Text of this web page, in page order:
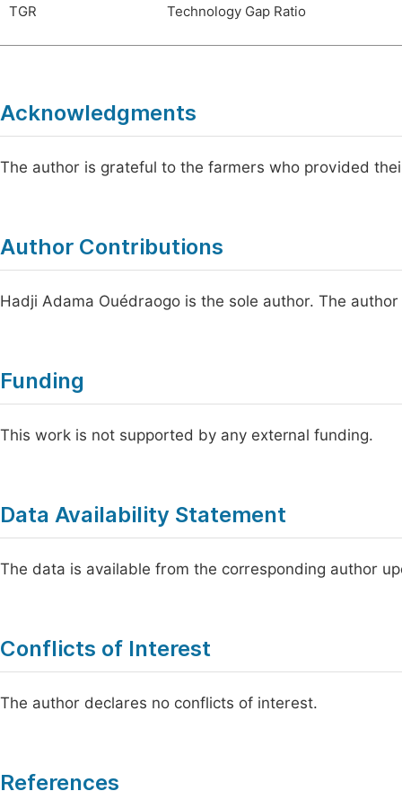
TGR Technology Gap Ratio
Acknowledgments
The author is grateful to the farmers who provided
Author Contributions
Hadji Adama Ouédraogo is the sole author. The
Funding
This work is not supported by any external funding.
Data Availability Statement
The data is available from the corresponding author
Conflicts of Interest
The author declares no conflicts of interest.
References